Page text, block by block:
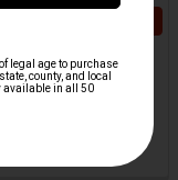
HK94, MP5K,
Pin - Titanium
HK Parts